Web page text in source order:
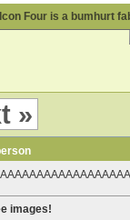
Four is a bumhurt
»
images!